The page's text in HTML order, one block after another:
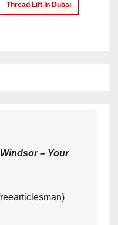
Thread Lift In Dubai
– Your